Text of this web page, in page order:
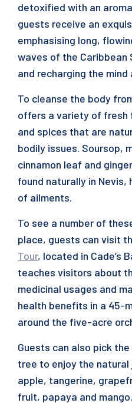
detoxified with an
guests receive an
emphasising long,
waves of the Caribbean
and recharging the mind
To cleanse the body
offers a variety of fresh
and spices that are
bodily issues. Soursop,
cinnamon leaf and
found naturally in
of ailments.
To see a number of
place, guests can visit
Tour, located in Cade’s
teaches visitors about
medicinal usages and
health benefits in a 45-
around the five-acre
Guests can also pick
tree to enjoy the natural
apple, tangerine,
fruit, papaya and